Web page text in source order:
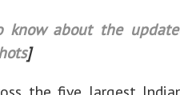
know about the
]